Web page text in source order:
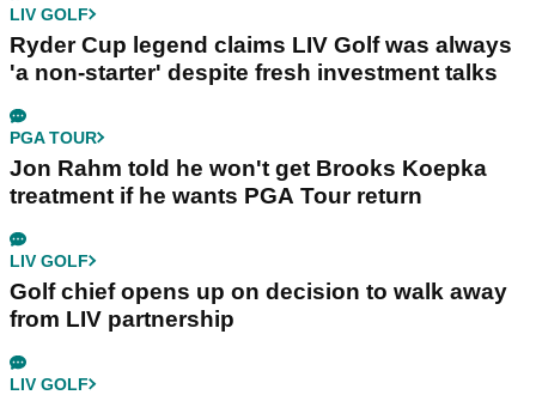
LIV GOLF
Ryder Cup legend claims LIV Golf was always
'a non-starter' despite fresh investment talks
PGA TOUR
Jon Rahm told he won't get Brooks Koepka
treatment if he wants PGA Tour return
LIV GOLF
Golf chief opens up on decision to walk away
from LIV partnership
LIV GOLF